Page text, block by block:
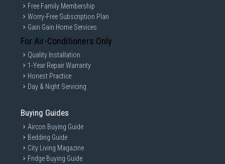
Free Family Membership
Worry-Free Subscription Plan
Gain Gain Home Services
For Air-Conditioners Only
Quality Installation
1-Year Repair Warranty
Honest Practice
Day & Night Servicing
Buying Guides
Aircon Buying Guide
Bedding Guide
City Living Magazine
Fridge Buying Guide